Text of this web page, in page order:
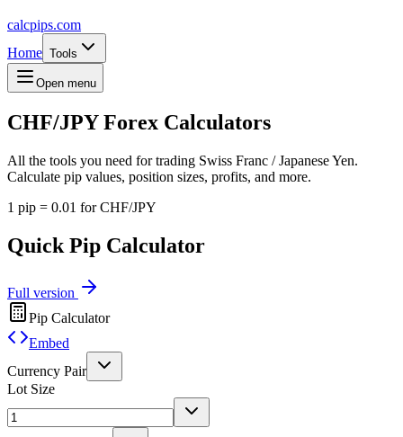
calcpips.com
Home Tools
Open menu
CHF/JPY Forex Calculators
All the tools you need for trading Swiss Franc / Japanese Yen.
Calculate pip values, position sizes, profits, and more.
1 pip = 0.01 for CHF/JPY
Quick Pip Calculator
Full version
Pip Calculator
Embed
Currency Pair
Lot Size